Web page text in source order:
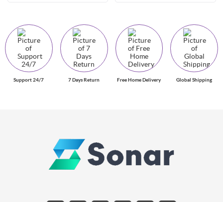
Support 24/7 7 Days Return Free Home Delivery Global Shipping